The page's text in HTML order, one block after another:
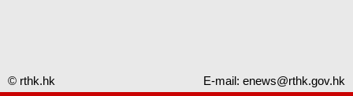
© rthk.hk E-mail: enews@rthk.gov.hk